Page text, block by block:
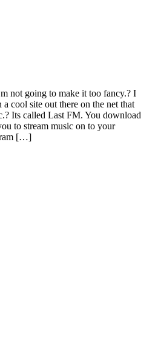
not going to make it too fancy.? I
cool site out there on the net that
Its called Last FM. You download
to stream music on to your
[…]